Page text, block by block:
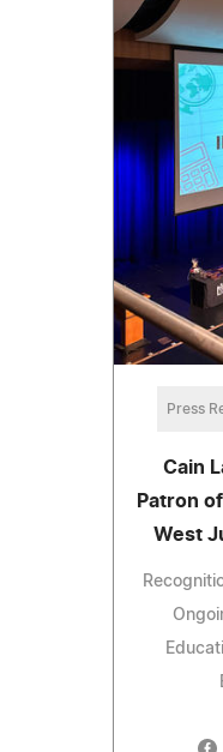
Press
Cain
Patron
West